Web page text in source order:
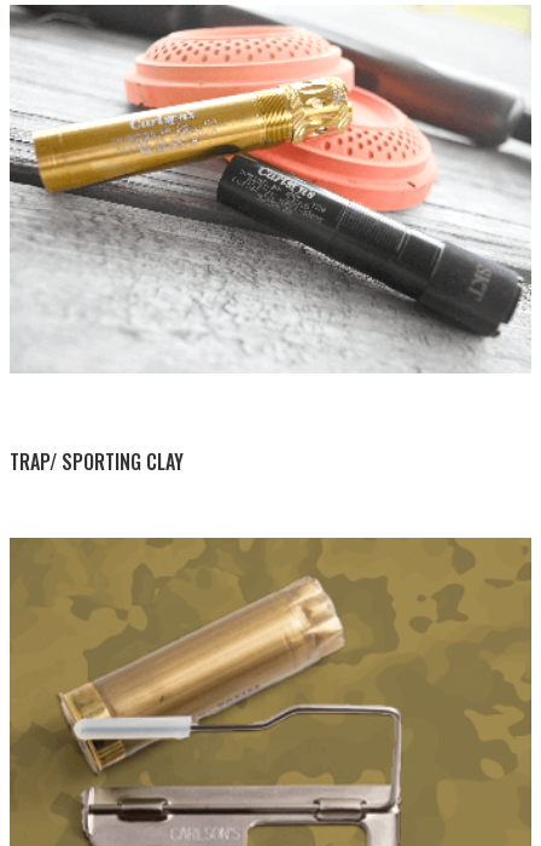
BY THIS ACTIVITY
TRAP/ SPORTING CLAY